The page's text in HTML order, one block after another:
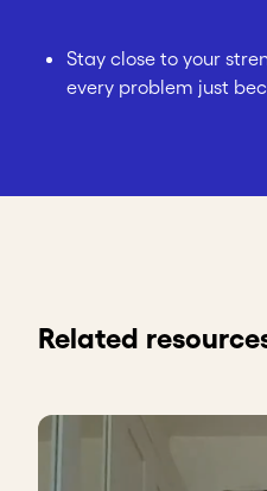
Stay close to your
every problem just
Related